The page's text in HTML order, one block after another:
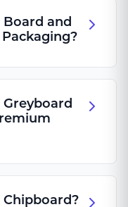
and